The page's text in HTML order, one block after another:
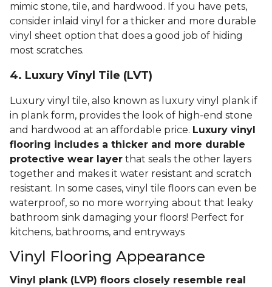
mimic stone, tile, and hardwood. If you have pets,
consider inlaid vinyl for a thicker and more durable
vinyl sheet option that does a good job of hiding
most scratches.
4. Luxury Vinyl Tile (LVT)
Luxury vinyl tile, also known as luxury vinyl plank if
in plank form, provides the look of high-end stone
and hardwood at an affordable price. Luxury vinyl
flooring includes a thicker and more durable
protective wear layer that seals the other layers
together and makes it water resistant and scratch
resistant. In some cases, vinyl tile floors can even be
waterproof, so no more worrying about that leaky
bathroom sink damaging your floors! Perfect for
kitchens, bathrooms, and entryways
Vinyl Flooring Appearance
Vinyl plank (LVP) floors closely resemble real